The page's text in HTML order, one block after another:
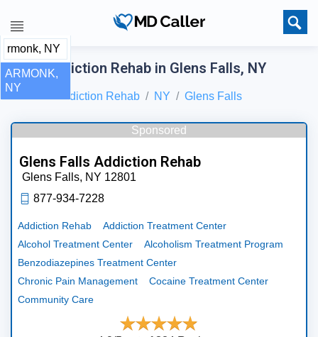
Best Addiction Rehab in Glens Falls, NY
Addiction Rehab NY Glens Falls
Sponsored
Glens Falls Addiction Rehab
Glens Falls, NY 12801
877-934-7228
Addiction Rehab
Addiction Treatment Center
Alcohol Treatment Center
Alcoholism Treatment Program
Benzodiazepines Treatment Center
Chronic Pain Management
Cocaine Treatment Center
Community Care
ARMONK,
NY